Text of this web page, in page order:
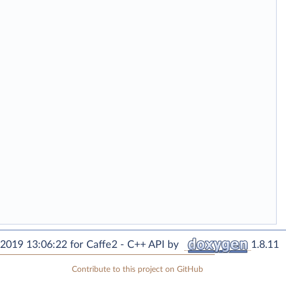
13:06:22 for Caffe2 - C++ API by 1.8.11
Contribute to this project on GitHub